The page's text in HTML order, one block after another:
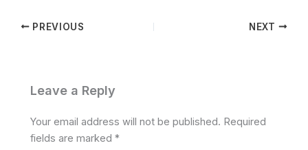
PREVIOUS NEXT
Leave a Reply
Your email address will not be published. Required
fields are marked*